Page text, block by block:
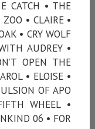
CATCH • THE
• CLAIRE •
• CRY WOLF
AUDREY •
OPEN THE
• ELOISE •
OF APO
WHEEL •
06 • FOR